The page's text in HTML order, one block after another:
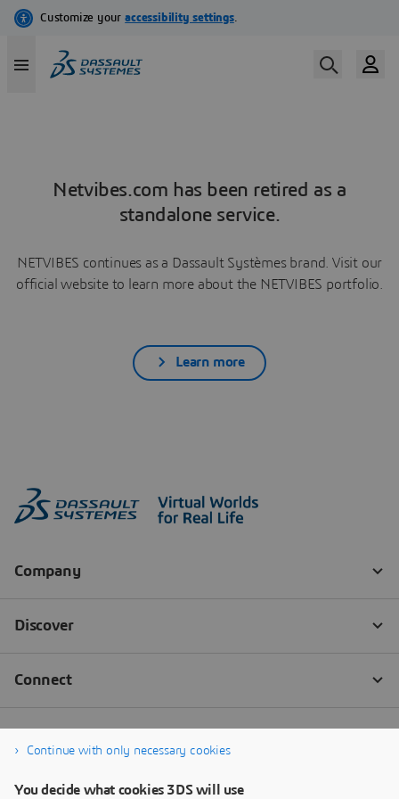
Netvibes.com has been retired as a
standalone service.
NETVIBES continues as a Dassault Systèmes brand. Visit our
official website to learn more about the NETVIBES portfolio.
Learn more
Continue with only necessary cookies
You decide what cookies 3DS will use